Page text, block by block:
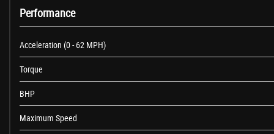
Digital Cockpit
Interior Trim - Aluminium Carbon Trim Finishers with Pearl Chrome
Dakota Leather - Black with Black Interior
M Sport Braking System
When New This Car Came With:
Performance
Acceleration (0 - 62 MPH)
Torque
BHP
Maximum Speed